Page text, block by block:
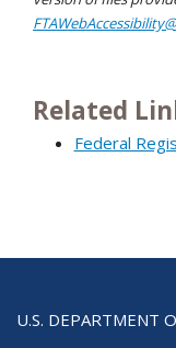
Related
Federal
U.S. DEPARTMENT